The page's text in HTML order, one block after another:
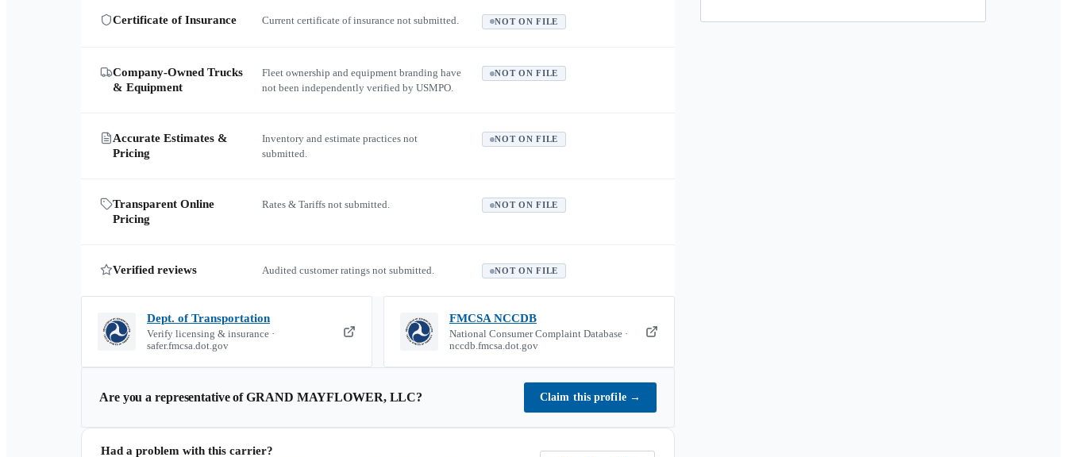
Certificate of Insurance Current certificate of insurance not submitted. NOT ON FILE
Company-Owned Trucks
& Equipment
Fleet ownership and equipment branding have
not been independently verified by USMPO.
NOT ON FILE
Accurate Estimates &
Pricing
Inventory and estimate practices not
submitted.
NOT ON FILE
Transparent Online
Pricing
Rates & Tariffs not submitted. NOT ON FILE
Verified reviews Audited customer ratings not submitted. NOT ON FILE
Dept. of Transportation
Verify licensing & insurance ·
safer.fmcsa.dot.gov
FMCSA NCCDB
National Consumer Complaint Database ·
nccdb.fmcsa.dot.gov
Are you a representative ofGRAND MAYFLOWER, LLC? Claim this profile →
Had a problem with this carrier?